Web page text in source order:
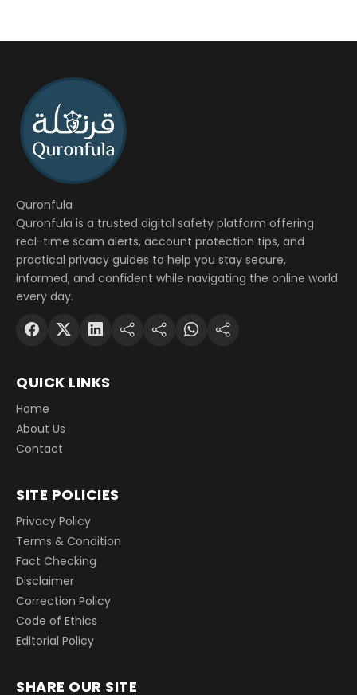
Quronfula
Quronfula is a trusted digital safety platform offering
real-time scam alerts, account protection tips, and
practical privacy guides to help you stay secure,
informed, and confident while navigating the online world
every day.
QUICK LINKS
Home
About Us
Contact
SITE POLICIES
Privacy Policy
Terms & Condition
Fact Checking
Disclaimer
Correction Policy
Code of Ethics
Editorial Policy
SHARE OUR SITE